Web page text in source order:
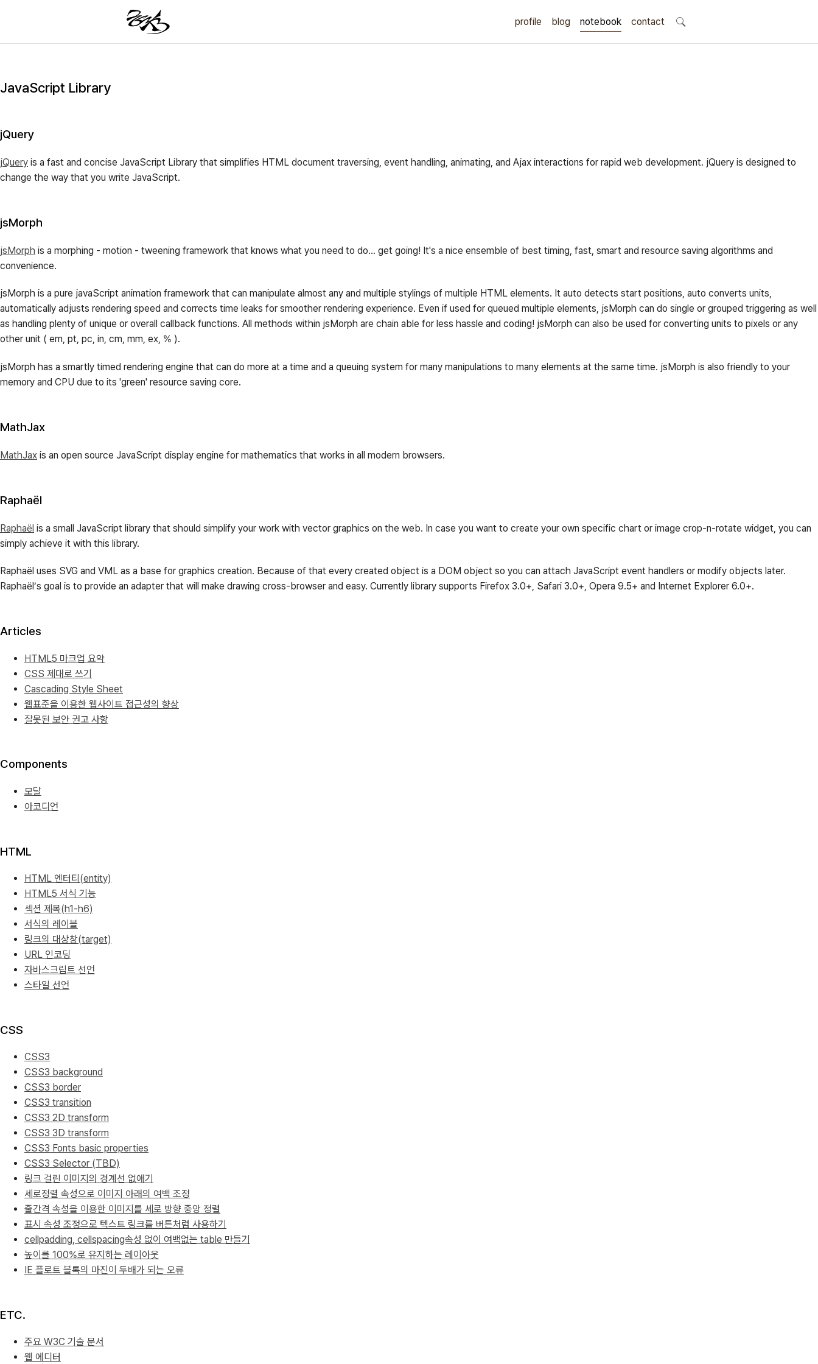
profile blog notebook contact
search
JavaScript Library
jQuery
jQuery is a fast and concise JavaScript Library that simplifies HTML document traversing, event handling, animating, and Ajax interactions for rapid web development. jQuery is designed to
change the way that you write JavaScript.
jsMorph
jsMorph is a morphing - motion - tweening framework that knows what you need to do... get going! It's a nice ensemble of best timing, fast, smart and resource saving algorithms and
convenience.
jsMorph is a pure javaScript animation framework that can manipulate almost any and multiple stylings of multiple HTML elements. It auto detects start positions, auto converts units,
automatically adjusts rendering speed and corrects time leaks for smoother rendering experience. Even if used for queued multiple elements, jsMorph can do single or grouped triggering as well
as handling plenty of unique or overall callback functions. All methods within jsMorph are chain able for less hassle and coding! jsMorph can also be used for converting units to pixels or any
other unit ( em, pt, pc, in, cm, mm, ex, % ).
jsMorph has a smartly timed rendering engine that can do more at a time and a queuing system for many manipulations to many elements at the same time. jsMorph is also friendly to your
memory and CPU due to its 'green' resource saving core.
MathJax
MathJax is an open source JavaScript display engine for mathematics that works in all modern browsers.
Raphaël
Raphaël is a small JavaScript library that should simplify your work with vector graphics on the web. In case you want to create your own specific chart or image crop-n-rotate widget, you can
simply achieve it with this library.
Raphaël uses SVG and VML as a base for graphics creation. Because of that every created object is a DOM object so you can attach JavaScript event handlers or modify objects later.
Raphaël’s goal is to provide an adapter that will make drawing cross-browser and easy. Currently library supports Firefox 3.0+, Safari 3.0+, Opera 9.5+ and Internet Explorer 6.0+.
Articles
HTML5 마크업 요약
CSS 제대로 쓰기
Cascading Style Sheet
웹표준을 이용한 웹사이트 접근성의 향상
잘못된 보안 권고 사항
Components
모달
아코디언
HTML
HTML 엔터티(entity)
HTML5 서식 기능
섹션 제목(h1-h6)
서식의 레이블
링크의 대상창(target)
URL 인코딩
자바스크립트 선언
스타일 선언
CSS
CSS3
CSS3 background
CSS3 border
CSS3 transition
CSS3 2D transform
CSS3 3D transform
CSS3 Fonts basic properties
CSS3 Selector (TBD)
링크 걸린 이미지의 경계선 없애기
세로정렬 속성으로 이미지 아래의 여백 조정
줄간격 속성을 이용한 이미지를 세로 방향 중앙 정렬
표시 속성 조정으로 텍스트 링크를 버튼처럼 사용하기
cellpadding, cellspacing속성 없이 여백없는 table 만들기
높이를 100%로 유지하는 레이아웃
IE 플로트 블록의 마진이 두배가 되는 오류
ETC.
주요 W3C 기술 문서
웹 에디터